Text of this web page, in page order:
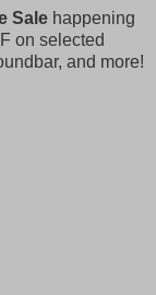
Sale happening
on selected
and more!